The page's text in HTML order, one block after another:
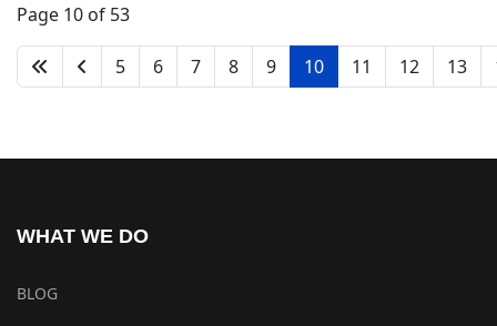
Page 10 of 53
5 6 7 8 9 10 11 12 13
WHAT WE DO
BLOG